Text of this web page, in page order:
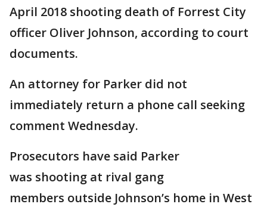
April 2018 shooting death of Forrest City
officer Oliver Johnson, according to court
documents.
An attorney for Parker did not
immediately return a phone call seeking
comment Wednesday.
Prosecutors have said Parker
was shooting at rival gang
members outside Johnson’s home in West